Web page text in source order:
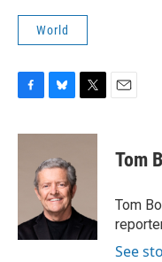
World
c
u
s
k
y
i
Tom
Tom
See